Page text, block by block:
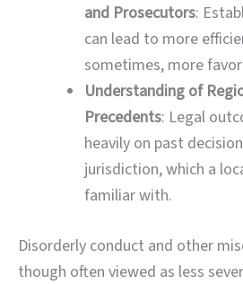
and Prosecutors:
can lead to more
sometimes, more
Understanding of
Precedents: Legal
heavily on past
jurisdiction, which a
familiar with.
Disorderly conduct and other
though often viewed as less